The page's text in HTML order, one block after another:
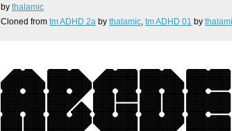
by thalamic
Cloned from tm ADHD 2a by thalamic, tm ADHD 01 by